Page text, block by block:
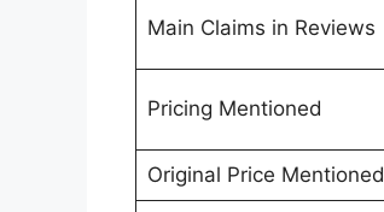
Main Claims in Reviews
Pricing Mentioned
Original Price Mentioned